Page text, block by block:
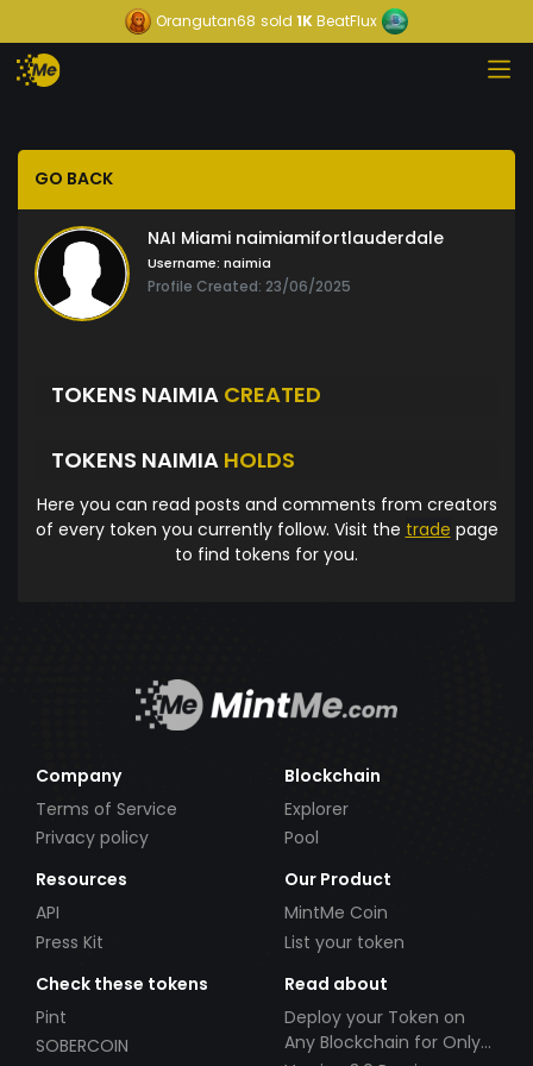
Orangutan68 sold 1KBeatFlux
GO BACK
NAI Miami naimiamifortlauderdale
Username: naimia
Profile Created: 23/06/2025
TOKENS NAIMIA CREATED
TOKENS NAIMIA HOLDS
Here you can read posts and comments from creators
of every token you currently follow. Visit the trade page
to find tokens for you.
Company
Terms of Service
Privacy policy
Blockchain
Explorer
Pool
Resources
API
Press Kit
Our Product
MintMe Coin
List your token
Check these tokens
Pint
SOBERCOIN
Read about
Deploy your Token on
Any Blockchain for Only